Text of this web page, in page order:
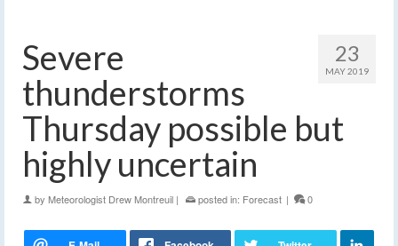
23
MAY 2019
Severe
thunderstorms
Thursday possible but
highly uncertain
by Meteorologist Drew Montreuil | posted in: Forecast | 0